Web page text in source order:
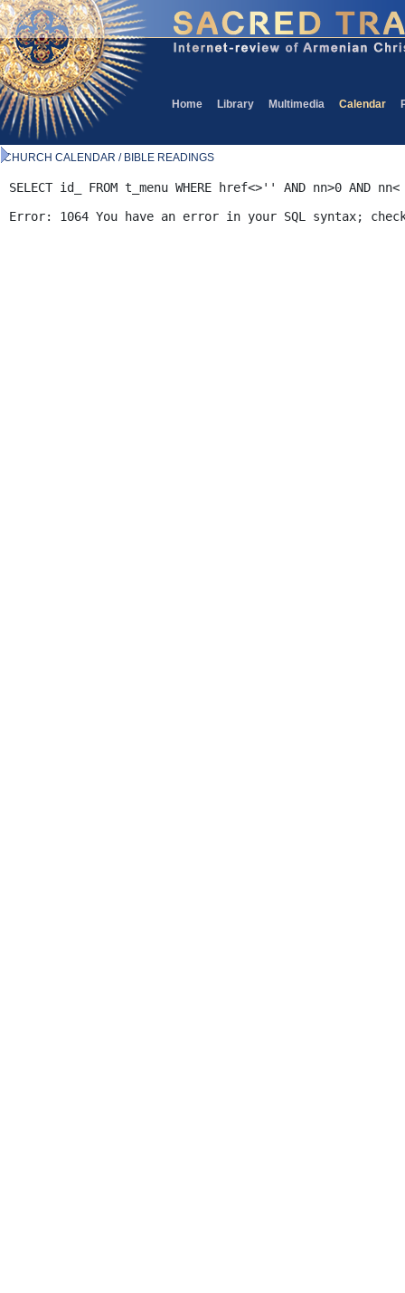
Home Library Multimedia Calendar
CHURCH CALENDAR / BIBLE READINGS
SELECT id_ FROM t_menu WHERE href<>'' AND nn>0 AND